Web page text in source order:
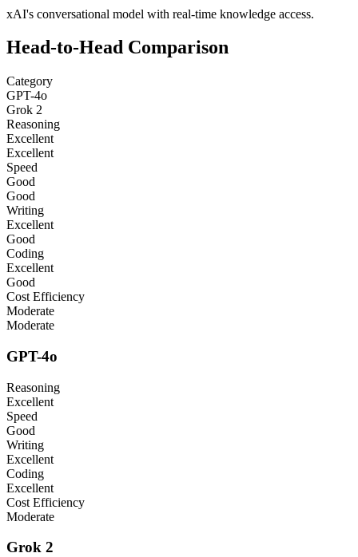
xAI's conversational model with real-time knowledge access.
Head-to-Head Comparison
Category
GPT-4o
Grok 2
Reasoning
Excellent
Excellent
Speed
Good
Good
Writing
Excellent
Good
Coding
Excellent
Good
Cost Efficiency
Moderate
Moderate
GPT-4o
Reasoning
Excellent
Speed
Good
Writing
Excellent
Coding
Excellent
Cost Efficiency
Moderate
Grok 2